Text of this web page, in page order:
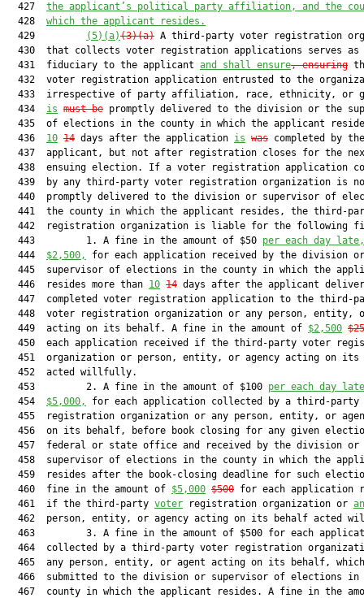
  427
the applicant’s political party affiliation, and the
  428
which the applicant resides.
  429
(5)(a)(3)(a) A third-party voter registration
430  that collects voter registration applications serves as
  431  fiduciary to the applicant
and shall ensure, ensuring
432  voter registration application entrusted to the
433  irrespective of party affiliation, race, ethnicity, or
  434
is must be promptly delivered to the division or the
435  of elections in the county in which the applicant
  436
10 14 days after the application is was completed by the
437  applicant, but not after registration closes for the
438  ensuing election. If a voter registration application
439  by any third-party voter registration organization is
440  promptly delivered to the division or supervisor of
441  the county in which the applicant resides, the third-
442  registration organization is liable for the following
  443         1. A fine in the amount of $50
per each day
  444
$2,500,
for each application received by the division
445  supervisor of elections in the county in which the
  446  resides more than
10 14 days after the applicant
447  completed voter registration application to the third-
448  voter registration organization or any person, entity,
  449  acting on its behalf. A fine in the amount of
$2,500
450  each application received if the third-party voter
451  organization or person, entity, or agency acting on its
  452  acted willfully.
  453         2. A fine in the amount of $100
per each day
  454
$5,000,
for each application collected by a third-party
455  registration organization or any person, entity, or
456  on its behalf, before book closing for any given
457  federal or state office and received by the division or
458  supervisor of elections in the county in which the
459  resides after the book-closing deadline for such
  460  fine in the amount of
$5,000 $500 for each application
  461  if the third-party
voter registration organization or
462  person, entity, or agency acting on its behalf acted
463         3. A fine in the amount of $500 for each
464  collected by a third-party voter registration
465  any person, entity, or agent acting on its behalf,
466  submitted to the division or supervisor of elections in
467  county in which the applicant resides. A fine in the